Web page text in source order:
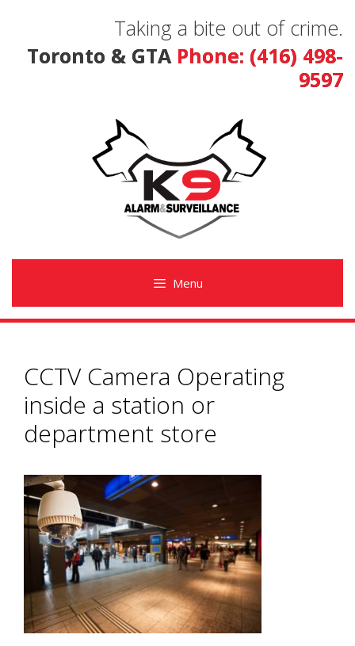
content
Taking a bite out of crime.
Toronto & GTA Phone: (416) 498-
9597
Menu
CCTV Camera Operating
inside a station or
department store